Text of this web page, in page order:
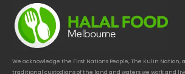
We acknowledge the First Nations People, The Kulin Nation,
traditional custodians of the land and waters we work and